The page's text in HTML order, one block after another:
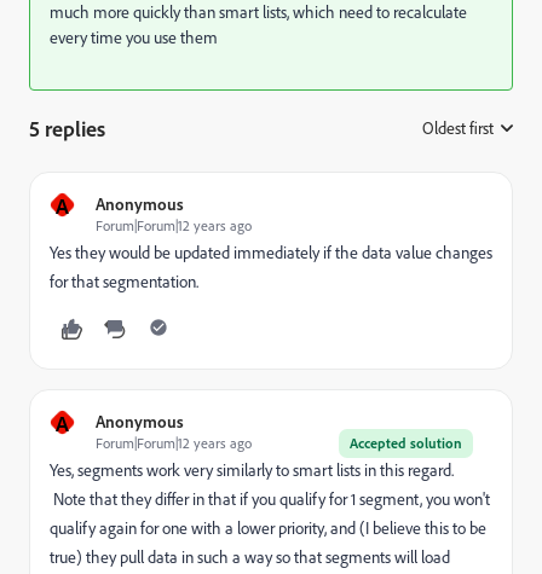
much more quickly than smart lists, which need to recalculate
every time you use them
5 replies Oldest first
A Anonymous
Forum|Forum|12 years ago
Yes they would be updated immediately if the data value changes
for that segmentation.
A Anonymous
Accepted solution
Forum|Forum|12 years ago
Yes, segments work very similarly to smart lists in this regard.
Note that they differ in that if you qualify for 1 segment, you won't
qualify again for one with a lower priority, and (I believe this to be
true) they pull data in such a way so that segments will load